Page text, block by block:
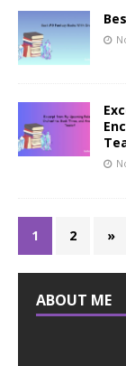
1 2 »
ABOUT ME